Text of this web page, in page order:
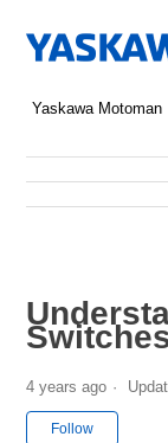
Yaskawa Motoman
4 years ago
Follow